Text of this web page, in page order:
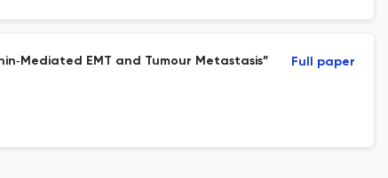
EMT and Tumour Metastasis” Full paper